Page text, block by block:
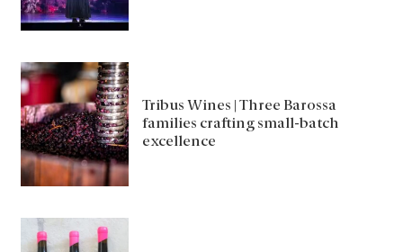
Tribus Wines | Three Barossa
families crafting small-batch
excellence